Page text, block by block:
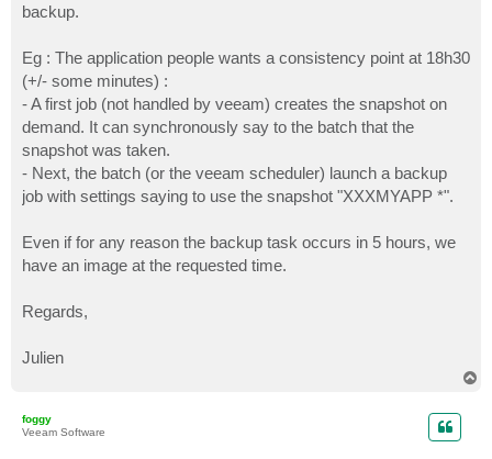
backup.
Eg : The application people wants a consistency point at 18h30
(+/- some minutes) :
- A first job (not handled by veeam) creates the snapshot on
demand. It can synchronously say to the batch that the
snapshot was taken.
- Next, the batch (or the veeam scheduler) launch a backup
job with settings saying to use the snapshot "XXXMYAPP *".
Even if for any reason the backup task occurs in 5 hours, we
have an image at the requested time.
Regards,
Julien
foggy
Veeam Software